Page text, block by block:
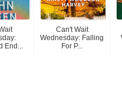
End...
Can't Wait
Wednesday: Falling
For P...